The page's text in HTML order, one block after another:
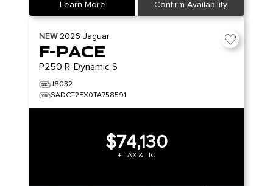
Learn More Confirm Availability
NEW 2026 Jaguar
F-PACE
P250 R-Dynamic S
J8032
SADCT2EX0TA758591
$74,130
+ TAX & LIC